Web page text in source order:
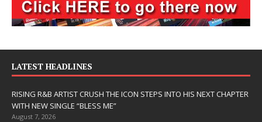
LATEST HEADLINES
RISING R&B ARTIST CRUSH THE ICON STEPS INTO HIS NEXT CHAPTER
WITH NEW SINGLE “BLESS ME”
August 7, 2026